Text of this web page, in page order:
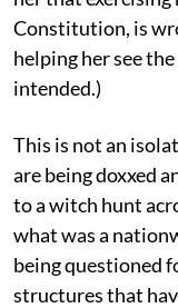
Constitution, is
helping her see
intended.)
This is not an
are being doxxed
to a witch hunt
what was a
being questioned
structures that